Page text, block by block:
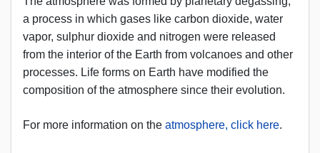
a process in which gases like carbon dioxide, water
vapor, sulphur dioxide and nitrogen were released
from the interior of the Earth from volcanoes and other
processes. Life forms on Earth have modified the
composition of the atmosphere since their evolution.
For more information on the atmosphere, click here.